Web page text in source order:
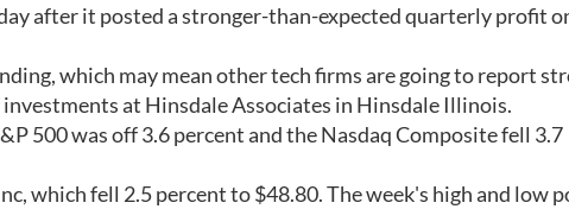
after it posted a stronger-than-expected quarterly profit
which may mean other tech firms are going to report
at Hinsdale Associates in Hinsdale Illinois.
500 was off 3.6 percent and the Nasdaq Composite fell 3.7
which fell 2.5 percent to $48.80. The week's high and low